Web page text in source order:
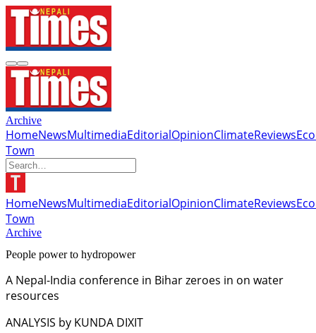
Archive
HomeNewsMultimediaEditorialOpinionClimateReviews
Town
HomeNewsMultimediaEditorialOpinionClimateReviews
Town
Archive
People power to hydropower
A Nepal-India conference in Bihar zeroes in on water
resources
ANALYSIS by KUNDA DIXIT